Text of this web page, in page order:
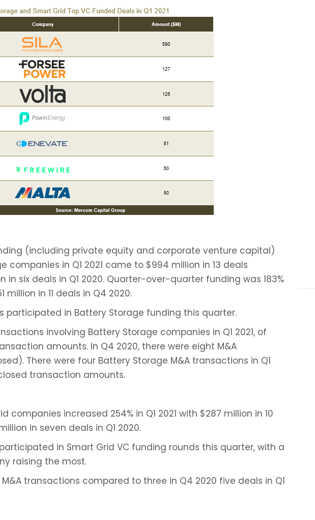
(including private equity and corporate venture capital)
companies in Q1 2021 came to $994 million in 13 deals
in six deals in Q1 2020. Quarter-over-quarter funding was 183%
in 11 deals in Q4 2020.
participated in Battery Storage funding this quarter.
involving Battery Storage companies in Q1 2021, of
amounts. In Q4 2020, there were eight M&A
There were four Battery Storage M&A transactions in Q1
transaction amounts.
companies increased 254% in Q1 2021 with $287 million in 10
in seven deals in Q1 2020.
in Smart Grid VC funding rounds this quarter, with a
raising the most.
M&A transactions compared to three in Q4 2020 five deals in Q1